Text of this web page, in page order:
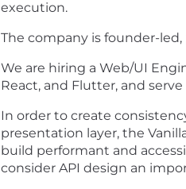
execution.
The company is founder-
We are hiring a Web/UI
React, and Flutter, and
In order to create
presentation layer, the
build performant and
consider API design an